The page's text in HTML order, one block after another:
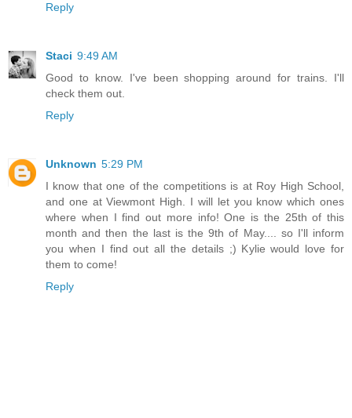
Reply
Staci 9:49 AM
Good to know. I've been shopping around for trains. I'll
check them out.
Reply
Unknown 5:29 PM
I know that one of the competitions is at Roy High School,
and one at Viewmont High. I will let you know which ones
where when I find out more info! One is the 25th of this
month and then the last is the 9th of May.... so I'll inform
you when I find out all the details ;) Kylie would love for
them to come!
Reply